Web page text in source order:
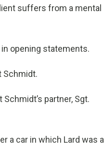
suffers from a mental
opening statements.
Schmidt.
partner, Sgt.
a car in which Lard was a